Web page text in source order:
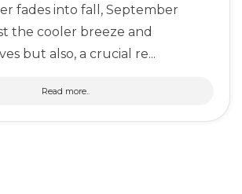
fades into fall, September
the cooler breeze and
but also, a crucial re...
Read more..